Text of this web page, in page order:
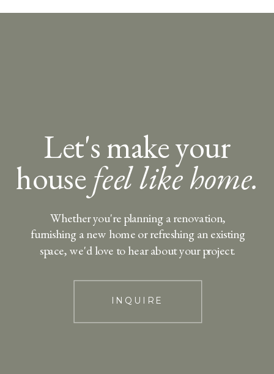
Let's make your
housefeel like home.
INQUIRE
Whether you're planning a renovation,
furnishing a new home or refreshing an existing
space, we'd love to hear about your project.